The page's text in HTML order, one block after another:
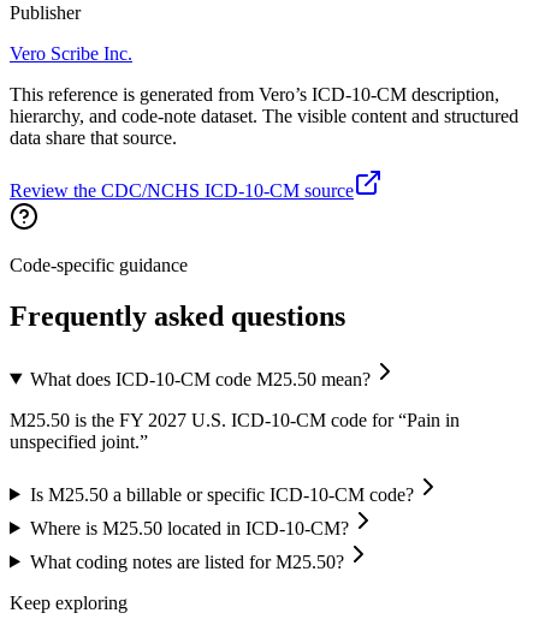
Publisher
Vero Scribe Inc.
This reference is generated from Vero’s ICD-10-CM description,
hierarchy, and code-note dataset. The visible content and structured
data share that source.
Review the CDC/NCHS ICD-10-CM source
Code-specific guidance
Frequently asked questions
What does ICD-10-CM code M25.50 mean?
M25.50 is the FY 2027 U.S. ICD-10-CM code for “Pain in
unspecified joint.”
Is M25.50 a billable or specific ICD-10-CM code?
Where is M25.50 located in ICD-10-CM?
What coding notes are listed for M25.50?
Keep exploring